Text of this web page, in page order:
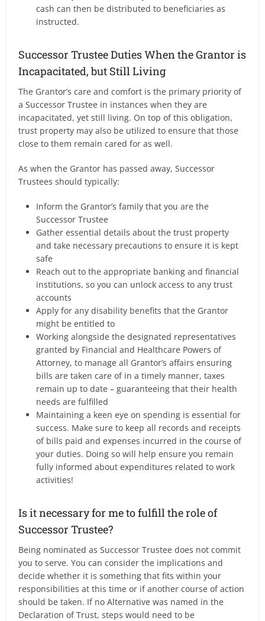
cash can then be distributed to beneficiaries as
instructed.
Successor Trustee Duties When the Grantor is
Incapacitated, but Still Living
The Grantor’s care and comfort is the primary priority of
a Successor Trustee in instances when they are
incapacitated, yet still living. On top of this obligation,
trust property may also be utilized to ensure that those
close to them remain cared for as well.
As when the Grantor has passed away, Successor
Trustees should typically:
Inform the Grantor’s family that you are the
Successor Trustee
Gather essential details about the trust property
and take necessary precautions to ensure it is kept
safe
Reach out to the appropriate banking and financial
institutions, so you can unlock access to any trust
accounts
Apply for any disability benefits that the Grantor
might be entitled to
Working alongside the designated representatives
granted by Financial and Healthcare Powers of
Attorney, to manage all Grantor’s affairs ensuring
bills are taken care of in a timely manner, taxes
remain up to date – guaranteeing that their health
needs are fulfilled
Maintaining a keen eye on spending is essential for
success. Make sure to keep all records and receipts
of bills paid and expenses incurred in the course of
your duties. Doing so will help ensure you remain
fully informed about expenditures related to work
activities!
Is it necessary for me to fulfill the role of
Successor Trustee?
Being nominated as Successor Trustee does not commit
you to serve. You can consider the implications and
decide whether it is something that fits within your
responsibilities at this time or if another course of action
should be taken. If no Alternative was named in the
Declaration of Trust, steps would need to be